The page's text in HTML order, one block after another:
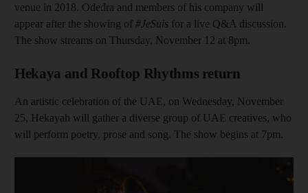
venue in 2018. Odedra and members of his company will
appear after the showing of #JeSuis for a live Q&A discussion.
The show streams on Thursday, November 12 at 8pm.
Hekaya and Rooftop Rhythms return
An artistic celebration of the UAE, on Wednesday, November
25, Hekayah will gather a diverse group of UAE creatives, who
will perform poetry, prose and song. The show begins at 7pm.